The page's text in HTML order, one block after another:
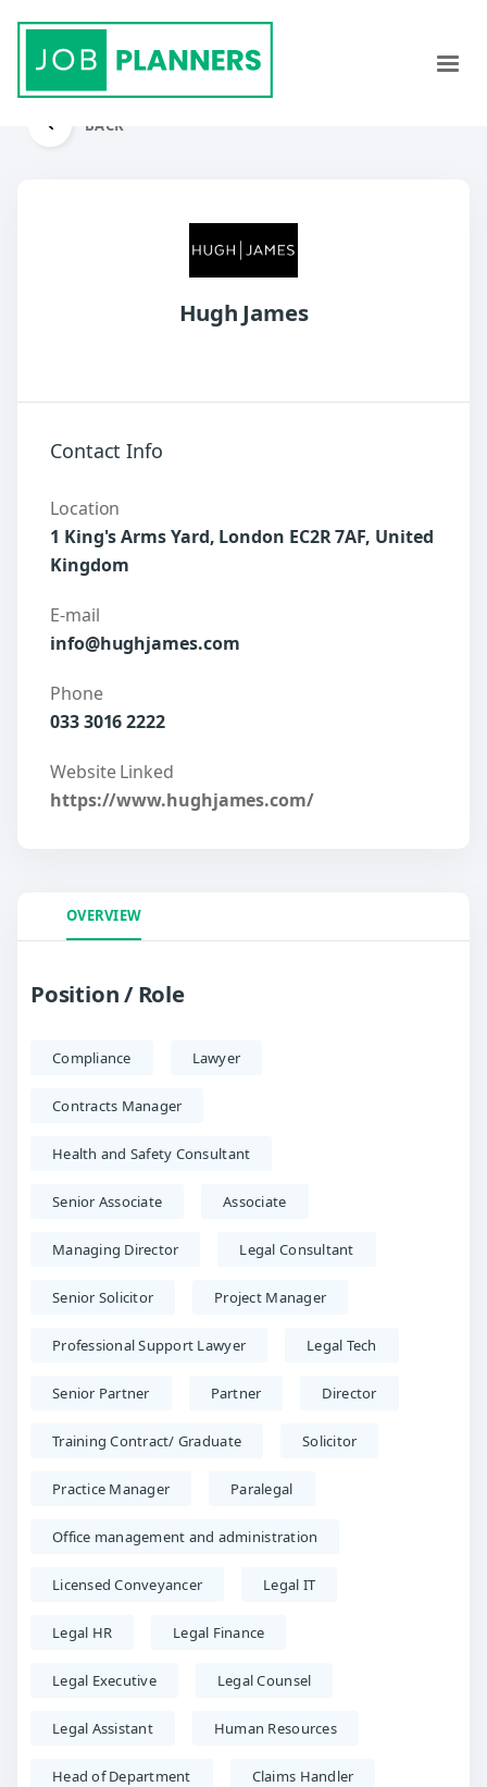
BACK
Hugh James
Contact Info
Location
1 King's Arms Yard, London EC2R 7AF, United
Kingdom
E-mail
info@hughjames.com
Phone
033 3016 2222
Website Linked
https://www.hughjames.com/
OVERVIEW
Position / Role
Compliance Lawyer
Contracts Manager
Health and Safety Consultant
Senior Associate Associate
Managing Director Legal Consultant
Senior Solicitor Project Manager
Professional Support Lawyer Legal Tech
Senior Partner Partner Director
Training Contract/ Graduate Solicitor
Practice Manager Paralegal
Office management and administration
Licensed Conveyancer Legal IT
Legal HR Legal Finance
Legal Executive Legal Counsel
Legal Assistant Human Resources
Head of Department Claims Handler